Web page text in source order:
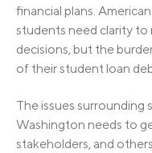
financial plans.
students need clarity to
decisions, but the
of their student loan
The issues surrounding
Washington needs to
stakeholders, and